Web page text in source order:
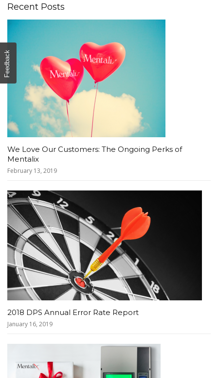
Recent Posts
We Love Our Customers: The Ongoing Perks of
Mentalix
February 13, 2019
2018 DPS Annual Error Rate Report
January 16, 2019
Feedback